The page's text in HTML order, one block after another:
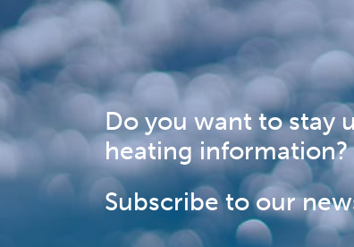
Do you want to stay
heating information?
Subscribe to our